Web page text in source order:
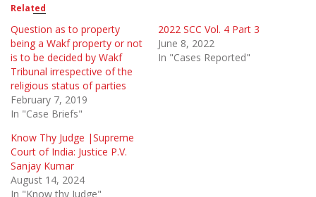
Related
Question as to property
being a Wakf property or not
is to be decided by Wakf
Tribunal irrespective of the
religious status of parties
February 7, 2019
In "Case Briefs"
2022 SCC Vol. 4 Part 3
June 8, 2022
In "Cases Reported"
Know Thy Judge |Supreme
Court of India: Justice P.V.
Sanjay Kumar
August 14, 2024
In "Know thy Judge"